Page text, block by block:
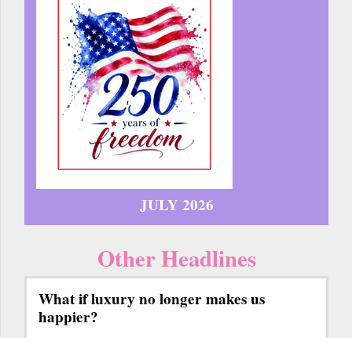
JULY 2026
Other Headlines
What if luxury no longer makes us
happier?